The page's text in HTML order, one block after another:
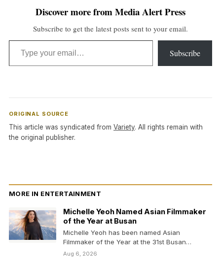
Discover more from Media Alert Press
Subscribe to get the latest posts sent to your email.
Type your email…
Subscribe
ORIGINAL SOURCE
This article was syndicated from Variety. All rights remain with
the original publisher.
MORE IN ENTERTAINMENT
Michelle Yeoh Named Asian Filmmaker
of the Year at Busan
Michelle Yeoh has been named Asian
Filmmaker of the Year at the 31st Busan
International Film…
Aug 6, 2026